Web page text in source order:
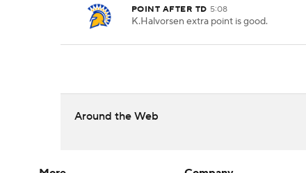
POINT AFTER TD 5:08
K.Halvorsen extra point is good.
Around the Web